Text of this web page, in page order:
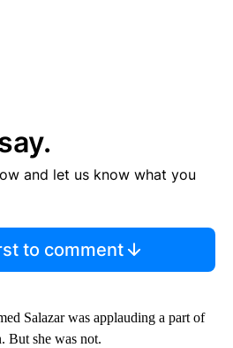
and let us know what you
to comment
Salazar was applauding a part of
But she was not.